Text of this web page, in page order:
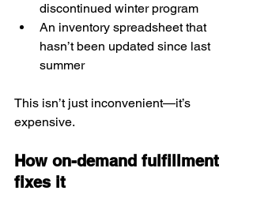
discontinued winter program
An inventory spreadsheet that
hasn’t been updated since last
summer
This isn’t just inconvenient—it’s
expensive.
How on-demand fulfillment
fixes it